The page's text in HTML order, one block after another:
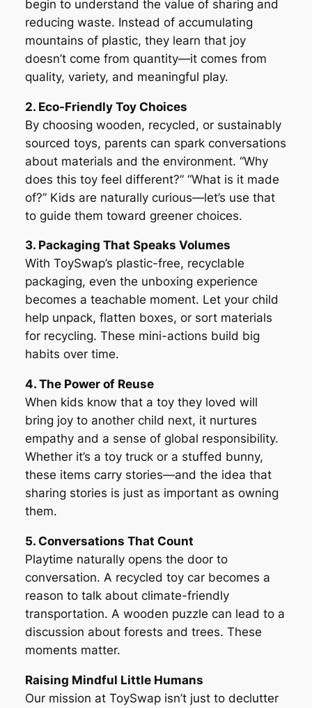
begin to understand the value of sharing and
reducing waste. Instead of accumulating
mountains of plastic, they learn that joy
doesn’t come from quantity—it comes from
quality, variety, and meaningful play.
2. Eco-Friendly Toy Choices
By choosing wooden, recycled, or sustainably
sourced toys, parents can spark conversations
about materials and the environment. “Why
does this toy feel different?” “What is it made
of?” Kids are naturally curious—let’s use that
to guide them toward greener choices.
3. Packaging That Speaks Volumes
With ToySwap’s plastic-free, recyclable
packaging, even the unboxing experience
becomes a teachable moment. Let your child
help unpack, flatten boxes, or sort materials
for recycling. These mini-actions build big
habits over time.
4. The Power of Reuse
When kids know that a toy they loved will
bring joy to another child next, it nurtures
empathy and a sense of global responsibility.
Whether it’s a toy truck or a stuffed bunny,
these items carry stories—and the idea that
sharing stories is just as important as owning
them.
5. Conversations That Count
Playtime naturally opens the door to
conversation. A recycled toy car becomes a
reason to talk about climate-friendly
transportation. A wooden puzzle can lead to a
discussion about forests and trees. These
moments matter.
Raising Mindful Little Humans
Our mission at ToySwap isn’t just to declutter